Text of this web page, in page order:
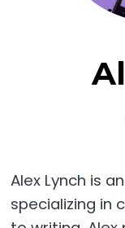
Alex Lynch is
specializing in